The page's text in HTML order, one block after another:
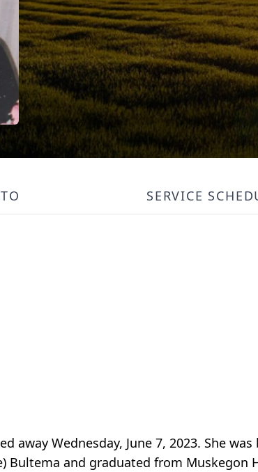
SERVICE
away Wednesday, June 7, 2023. She
Bultema and graduated from Muskegon